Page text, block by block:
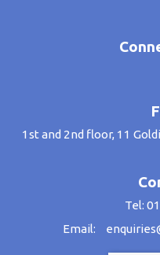
1st and 2nd floor, 11
Tel:
Email: